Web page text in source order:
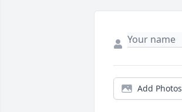
Add Photos